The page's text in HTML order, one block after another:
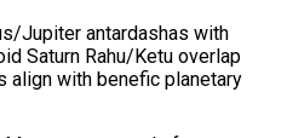
Jupiter antardashas with
Saturn Rahu/Ketu overlap
align with benefic planetary